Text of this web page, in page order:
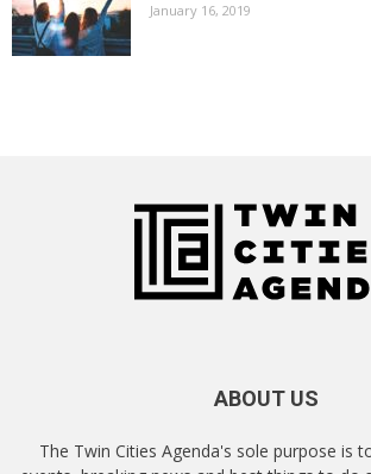
January 16, 2019
ABOUT US
The Twin Cities Agenda's sole purpose is